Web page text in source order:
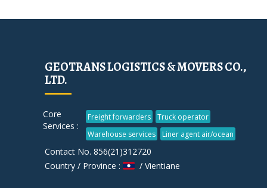
GEOTRANS LOGISTICS & MOVERS CO.,
LTD.
Core
Services :
Freight forwarders
Truck operator
Warehouse services
Liner agent air/ocean
Contact No. 856(21)312720
Country / Province :
/ Vientiane